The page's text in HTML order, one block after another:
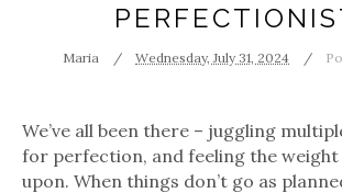
Maria Wednesday, July 31, 2024
We’ve all been there – juggling
for perfection, and feeling the weight
upon. When things don’t go as